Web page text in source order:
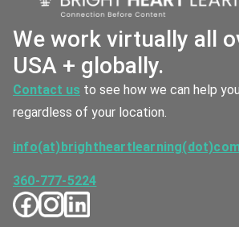
We work virtually all
USA + globally.
Contact us to see how we can help
regardless of your location.
info(at)brightheartlearning(dot)com
360-777-5224